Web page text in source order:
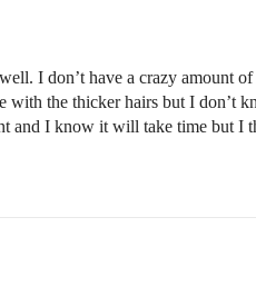
I don’t have a crazy amount
with the thicker hairs but I don’t
and I know it will take time but I